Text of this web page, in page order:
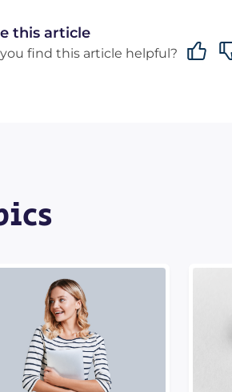
this article
find this article helpful?